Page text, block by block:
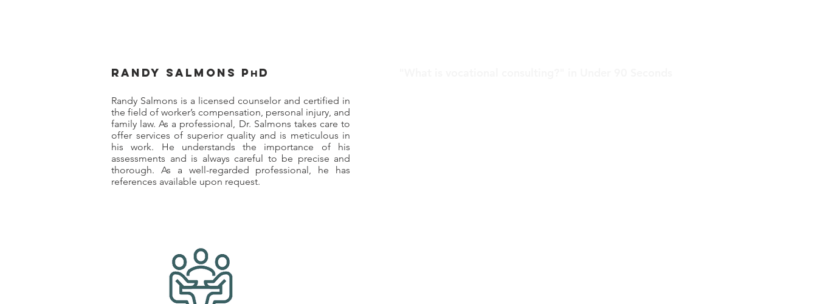
Randy salmons p h d
Randy Salmons is a licensed counselor and certified in
the field of worker’s compensation, personal injury, and
family law. As a professional, Dr. Salmons takes care to
offer services of superior quality and is meticulous in
his work. He understands the importance of his
assessments and is always careful to be precise and
thorough. As a well-regarded professional, he has
references available upon request.